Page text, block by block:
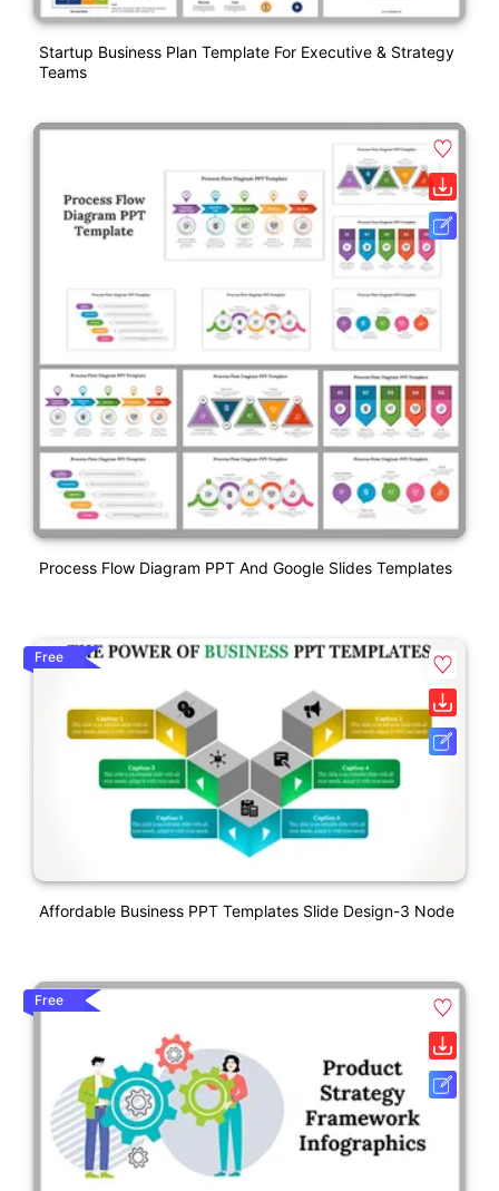
Startup Business Plan Template For Executive & Strategy
Teams
Process Flow Diagram PPT And Google Slides Templates
Free
Affordable Business PPT Templates Slide Design-3 Node
Free